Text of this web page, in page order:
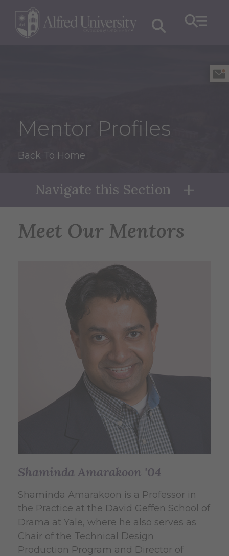
Mentor Profiles
Back To Home
Navigate this Section
Meet Our Mentors
Shaminda Amarakoon '04
Shaminda Amarakoon is a Professor in
the Practice at the David Geffen School of
Drama at Yale, where he also serves as
Chair of the Technical Design
Production Program and Director of